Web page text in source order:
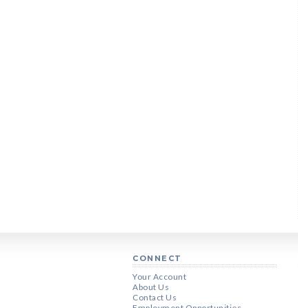
CONNECT
Your Account
About Us
Contact Us